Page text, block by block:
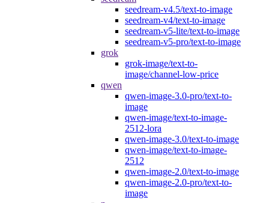
seedream-v4.5/text-to-image
seedream-v4/text-to-image
seedream-v5-lite/text-to-image
seedream-v5-pro/text-to-image
grok
grok-image/text-to-
image/channel-low-price
qwen
qwen-image-3.0-pro/text-to-
image
qwen-image/text-to-image-
2512-lora
qwen-image-3.0/text-to-image
qwen-image/text-to-image-
2512
qwen-image-2.0/text-to-image
qwen-image-2.0-pro/text-to-
image